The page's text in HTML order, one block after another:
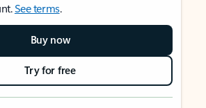
See terms.
Buy now
Try for free